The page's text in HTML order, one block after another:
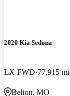
2020 Kia Sedona
LX FWD 77,915 mi
Belton, MO